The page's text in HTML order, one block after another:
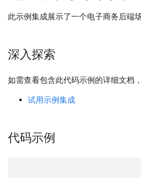
此示例集成展示了一个电子商务后端场
深入探索
如需查看包含此代码示例的详细文档
试用示例集成
代码示例